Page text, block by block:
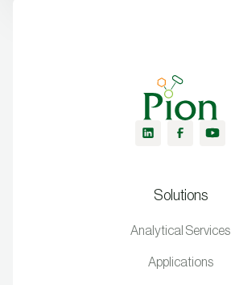
Solutions
Analytical Services
Applications